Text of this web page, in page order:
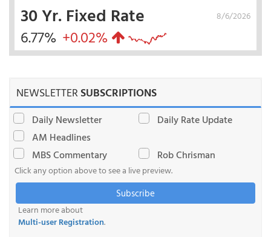
8/6/2026
30 Yr. Fixed Rate
6.77% +0.02%
NEWSLETTERSUBSCRIPTIONS
Daily Newsletter
Daily Rate Update
AM Headlines
MBS Commentary
Rob Chrisman
Click any option above to see a live preview.
Subscribe
Learn more about
Multi-user Registration.